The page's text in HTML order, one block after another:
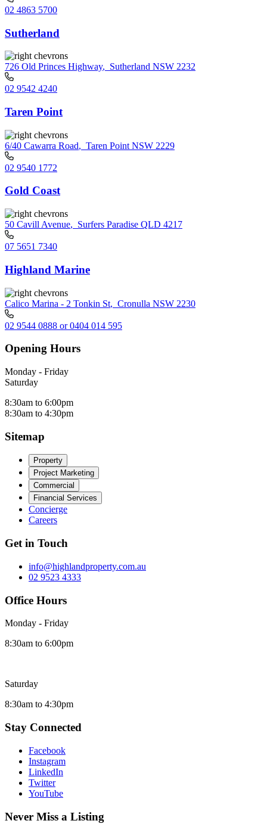
02 4863 5700
Sutherland
726 Old Princes Highway, Sutherland NSW 2232
02 9542 4240
Taren Point
6/40 Cawarra Road, Taren Point NSW 2229
02 9540 1772
Gold Coast
50 Cavill Avenue, Surfers Paradise QLD 4217
07 5651 7340
Highland Marine
Calico Marina - 2 Tonkin St, Cronulla NSW 2230
02 9544 0888 or 0404 014 595
Opening Hours
Monday - Friday
Saturday
8:30am to 6:00pm
8:30am to 4:30pm
Sitemap
Property
Project Marketing
Commercial
Financial Services
Concierge
Careers
Get in Touch
info@highlandproperty.com.au
02 9523 4333
Office Hours
Monday - Friday
8:30am to 6:00pm
Saturday
8:30am to 4:30pm
Stay Connected
Facebook
Instagram
LinkedIn
Twitter
YouTube
Never Miss a Listing